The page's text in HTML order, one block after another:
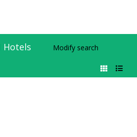
Hotels Modify search